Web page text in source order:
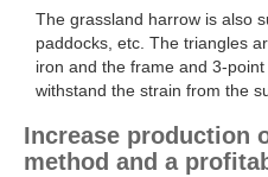
The grassland harrow is also
paddocks, etc. The triangles
iron and the frame and 3-
withstand the strain from the
Increase production
method and a